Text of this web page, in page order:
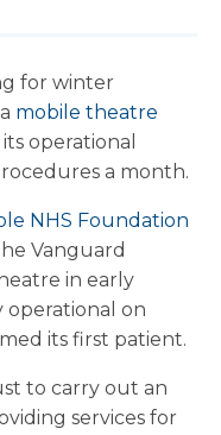
for winter
mobile theatre
operational
a month.
NHS Foundation
Vanguard
in early
operational on
its first patient.
to carry out an
services for